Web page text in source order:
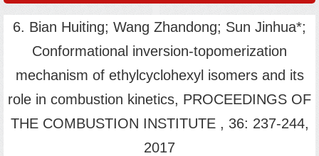
6. Bian Huiting; Wang Zhandong; Sun Jinhua*;
Conformational inversion-topomerization
mechanism of ethylcyclohexyl isomers and its
role in combustion kinetics, PROCEEDINGS OF
THE COMBUSTION INSTITUTE , 36: 237-244,
2017